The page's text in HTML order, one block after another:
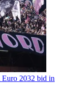
2032 bid in